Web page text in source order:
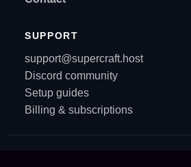
SUPPORT
support@supercraft.host
Discord community
Setup guides
Billing & subscriptions